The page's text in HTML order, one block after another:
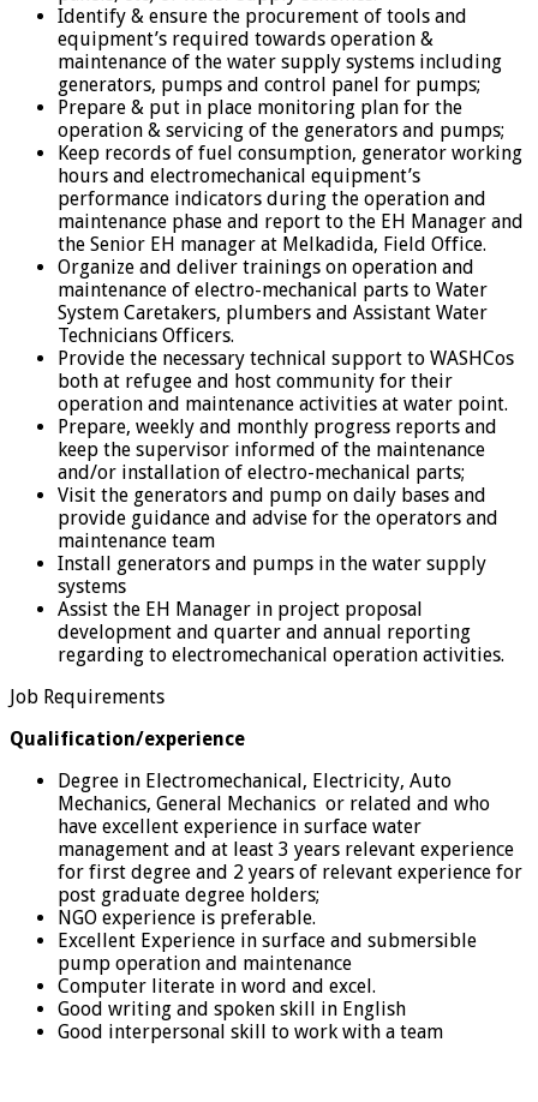
Identify & ensure the procurement of tools and
equipment’s required towards operation &
maintenance of the water supply systems including
generators, pumps and control panel for pumps;
Prepare & put in place monitoring plan for the
operation & servicing of the generators and pumps;
Keep records of fuel consumption, generator working
hours and electromechanical equipment’s
performance indicators during the operation and
maintenance phase and report to the EH Manager and
the Senior EH manager at Melkadida, Field Office.
Organize and deliver trainings on operation and
maintenance of electro-mechanical parts to Water
System Caretakers, plumbers and Assistant Water
Technicians Officers.
Provide the necessary technical support to WASHCos
both at refugee and host community for their
operation and maintenance activities at water point.
Prepare, weekly and monthly progress reports and
keep the supervisor informed of the maintenance
and/or installation of electro-mechanical parts;
Visit the generators and pump on daily bases and
provide guidance and advise for the operators and
maintenance team
Install generators and pumps in the water supply
systems
Assist the EH Manager in project proposal
development and quarter and annual reporting
regarding to electromechanical operation activities.
Job Requirements
Qualification/experience
Degree in Electromechanical, Electricity, Auto
Mechanics, General Mechanics or related and who
have excellent experience in surface water
management and at least 3 years relevant experience
for first degree and 2 years of relevant experience for
post graduate degree holders;
NGO experience is preferable.
Excellent Experience in surface and submersible
pump operation and maintenance
Computer literate in word and excel.
Good writing and spoken skill in English
Good interpersonal skill to work with a team